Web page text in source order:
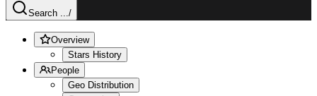
Search .../
Overview
Stars History
People
Geo Distribution